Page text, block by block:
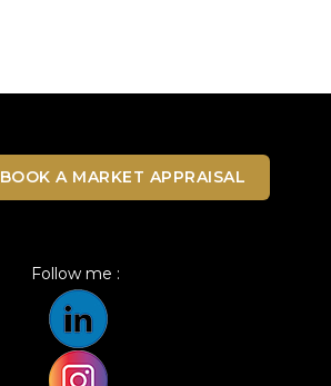
BOOK A MARKET APPRAISAL
Follow me :